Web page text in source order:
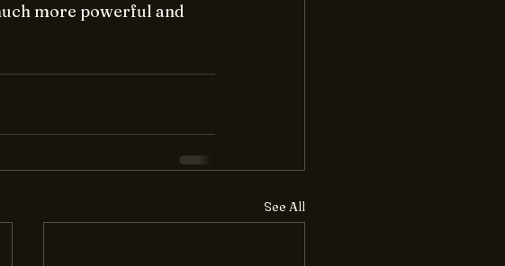
more powerful and
See All